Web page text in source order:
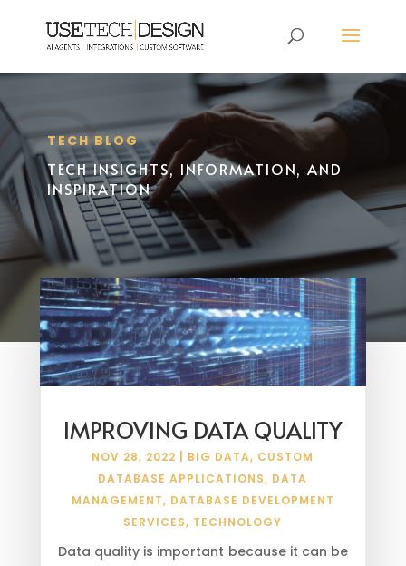
TECH BLOG
TECH INSIGHTS, INFORMATION, AND
INSPIRATION
IMPROVING DATA QUALITY
NOV 28, 2022 BIG DATA, CUSTOM
DATABASE APPLICATIONS, DATA
MANAGEMENT, DATABASE DEVELOPMENT
SERVICES, TECHNOLOGY
Data quality is important because it can be